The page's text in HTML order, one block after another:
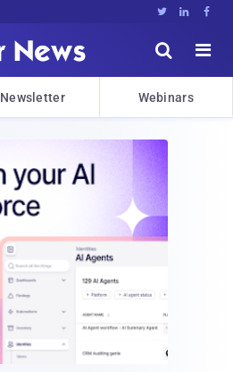
  


Newsletter Webinars